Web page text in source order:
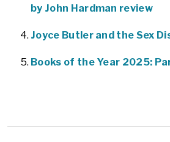
by John Hardman review
Joyce Butler and the Sex
Books of the Year 2025: